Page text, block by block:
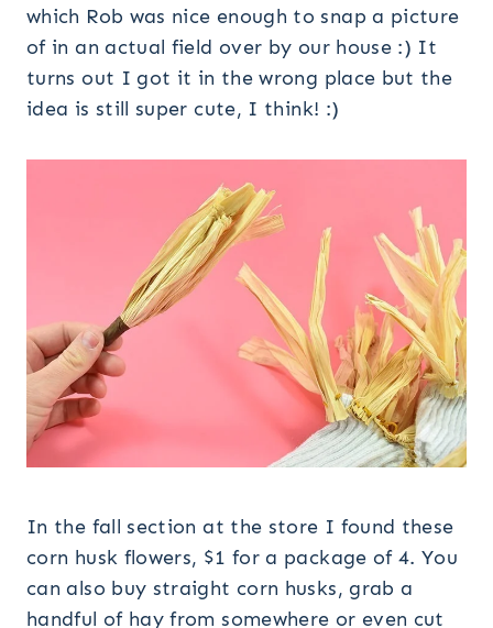
which Rob was nice enough to snap a picture
of in an actual field over by our house :) It
turns out I got it in the wrong place but the
idea is still super cute, I think! :)
In the fall section at the store I found these
corn husk flowers, $1 for a package of 4. You
can also buy straight corn husks, grab a
handful of hay from somewhere or even cut